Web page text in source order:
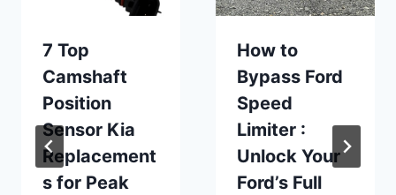
7 Top
Camshaft
Position
Sensor Kia
Replacement
s for Peak
How to
Bypass Ford
Speed
Limiter :
Unlock Your
Ford’s Full